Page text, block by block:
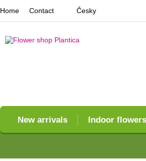
New arrivals Indoor flowers
Home Contact Česky